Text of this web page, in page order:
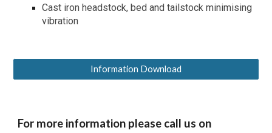
Cast iron headstock, bed and tailstock minimising
vibration
Information Download
For more information please call us on